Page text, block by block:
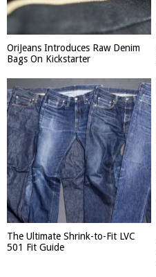
OriJeans Introduces Raw Denim
Bags On Kickstarter
The Ultimate Shrink-to-Fit LVC
501 Fit Guide